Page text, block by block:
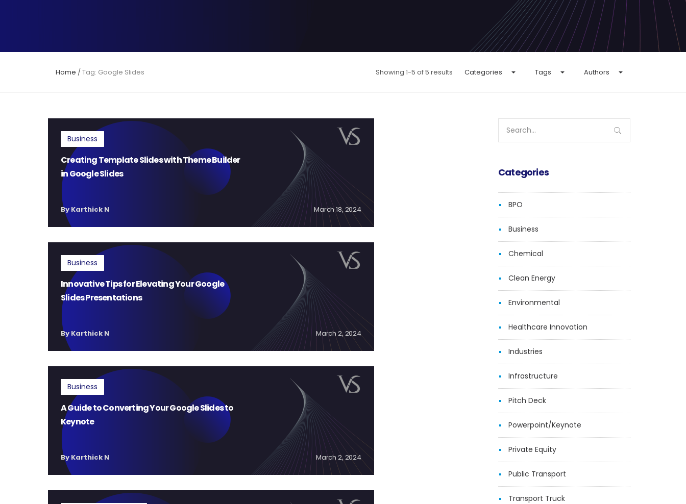
Home /Tag: Google Slides Showing 1-5 of 5 results Categories Tags Authors
Business
Creating Template Slides with Theme Builder
in Google Slides
By Karthick N March 18, 2024
Business
Innovative Tips for Elevating Your Google
Slides Presentations
By Karthick N March 2, 2024
Business
A Guide to Converting Your Google Slides to
Keynote
By Karthick N March 2, 2024
for:
Categories
BPO
Business
Chemical
Clean Energy
Environmental
Healthcare Innovation
Industries
Infrastructure
Pitch Deck
Powerpoint/Keynote
Private Equity
Public Transport
Transport Truck